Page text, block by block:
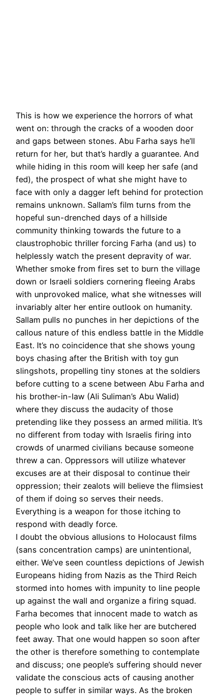
This is how we experience the horrors of what
went on: through the cracks of a wooden door
and gaps between stones. Abu Farha says he’ll
return for her, but that’s hardly a guarantee. And
while hiding in this room will keep her safe (and
fed), the prospect of what she might have to
face with only a dagger left behind for protection
remains unknown. Sallam’s film turns from the
hopeful sun-drenched days of a hillside
community thinking towards the future to a
claustrophobic thriller forcing Farha (and us) to
helplessly watch the present depravity of war.
Whether smoke from fires set to burn the village
down or Israeli soldiers cornering fleeing Arabs
with unprovoked malice, what she witnesses will
invariably alter her entire outlook on humanity.
Sallam pulls no punches in her depictions of the
callous nature of this endless battle in the Middle
East. It’s no coincidence that she shows young
boys chasing after the British with toy gun
slingshots, propelling tiny stones at the soldiers
before cutting to a scene between Abu Farha and
his brother-in-law (Ali Suliman’s Abu Walid)
where they discuss the audacity of those
pretending like they possess an armed militia. It’s
no different from today with Israelis firing into
crowds of unarmed civilians because someone
threw a can. Oppressors will utilize whatever
excuses are at their disposal to continue their
oppression; their zealots will believe the flimsiest
of them if doing so serves their needs.
Everything is a weapon for those itching to
respond with deadly force.
I doubt the obvious allusions to Holocaust films
(sans concentration camps) are unintentional,
either. We’ve seen countless depictions of Jewish
Europeans hiding from Nazis as the Third Reich
stormed into homes with impunity to line people
up against the wall and organize a firing squad.
Farha becomes that innocent made to watch as
people who look and talk like her are butchered
feet away. That one would happen so soon after
the other is therefore something to contemplate
and discuss; one people’s suffering should never
validate the conscious acts of causing another
people to suffer in similar ways. As the broken